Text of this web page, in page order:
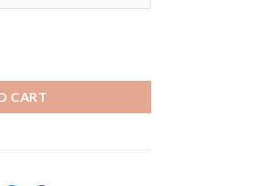
CART